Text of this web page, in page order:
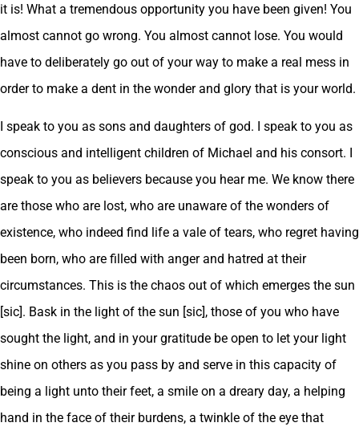
it is! What a tremendous opportunity you have been given! You
almost cannot go wrong. You almost cannot lose. You would
have to deliberately go out of your way to make a real mess in
order to make a dent in the wonder and glory that is your world.
I speak to you as sons and daughters of god. I speak to you as
conscious and intelligent children of Michael and his consort. I
speak to you as believers because you hear me. We know there
are those who are lost, who are unaware of the wonders of
existence, who indeed find life a vale of tears, who regret having
been born, who are filled with anger and hatred at their
circumstances. This is the chaos out of which emerges the sun
[sic]. Bask in the light of the sun [sic], those of you who have
sought the light, and in your gratitude be open to let your light
shine on others as you pass by and serve in this capacity of
being a light unto their feet, a smile on a dreary day, a helping
hand in the face of their burdens, a twinkle of the eye that